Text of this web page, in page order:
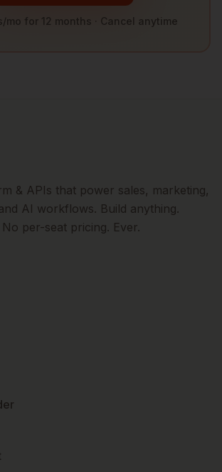
mo for 12 months · Cancel anytime
& APIs that power sales, marketing,
AI workflows. Build anything.
per-seat pricing. Ever.